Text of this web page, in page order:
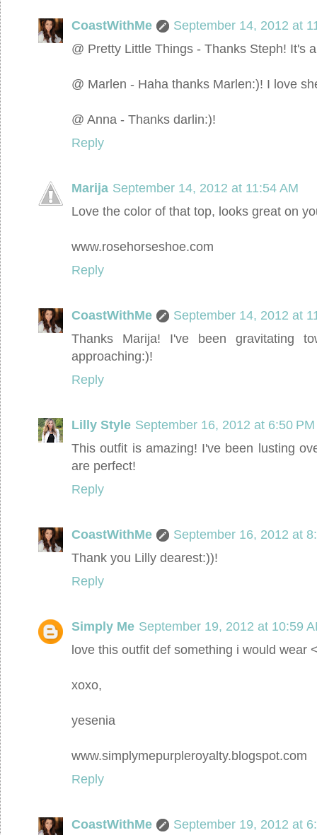
CoastWithMe
September 14, 2012 at
@ Pretty Little Things - Thanks Steph! It's
@ Marlen - Haha thanks Marlen:)! I love
@ Anna - Thanks darlin:)!
Reply
Marija September 14, 2012 at 11:54 AM
Love the color of that top, looks great on
www.rosehorseshoe.com
Reply
CoastWithMe
September 14, 2012 at
Thanks Marija! I've been gravitating
approaching:)!
Reply
Lilly Style September 16, 2012 at 6:50 PM
This outfit is amazing! I've been lusting
are perfect!
Reply
CoastWithMe
September 16, 2012 at
Thank you Lilly dearest:))!
Reply
Simply Me September 19, 2012 at 10:59
love this outfit def something i would wear
xoxo,
yesenia
www.simplymepurpleroyalty.blogspot.com
Reply
CoastWithMe September 19, 2012 at